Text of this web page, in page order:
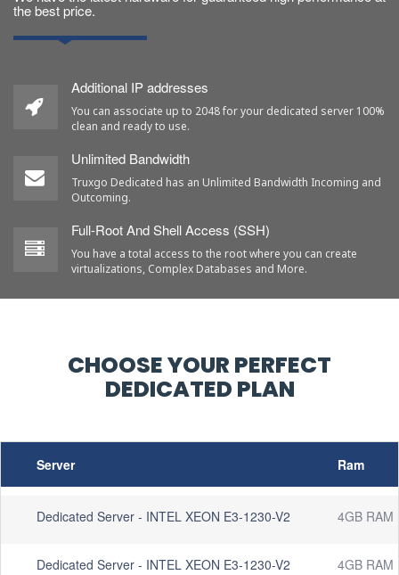
the best price.
Additional IP addresses
You can associate up to 2048 for your dedicated server 100%
clean and ready to use.
Unlimited Bandwidth
Truxgo Dedicated has an Unlimited Bandwidth Incoming and
Outcoming.
Full-Root And Shell Access (SSH)
You have a total access to the root where you can create
virtualizations, Complex Databases and More.
CHOOSE YOUR PERFECT
DEDICATED PLAN
Server Ram
Dedicated Server - INTEL XEON E3-1230-V2 4GB RAM
Dedicated Server - INTEL XEON E3-1230-V2 4GB RAM